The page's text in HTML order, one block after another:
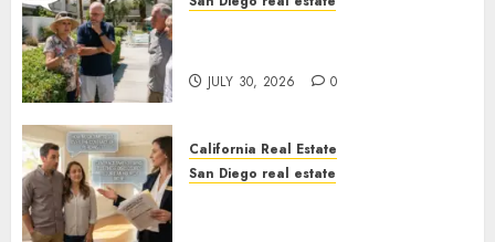
JULY 30, 2026 0
California Real Estate
San Diego real estate